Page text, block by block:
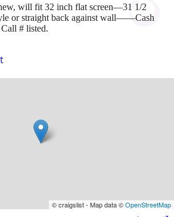
will fit 32 inch flat screen—31 1/2
or straight back against wall——Cash
# listed.
© craigslist - Map data ©OpenStreetMap